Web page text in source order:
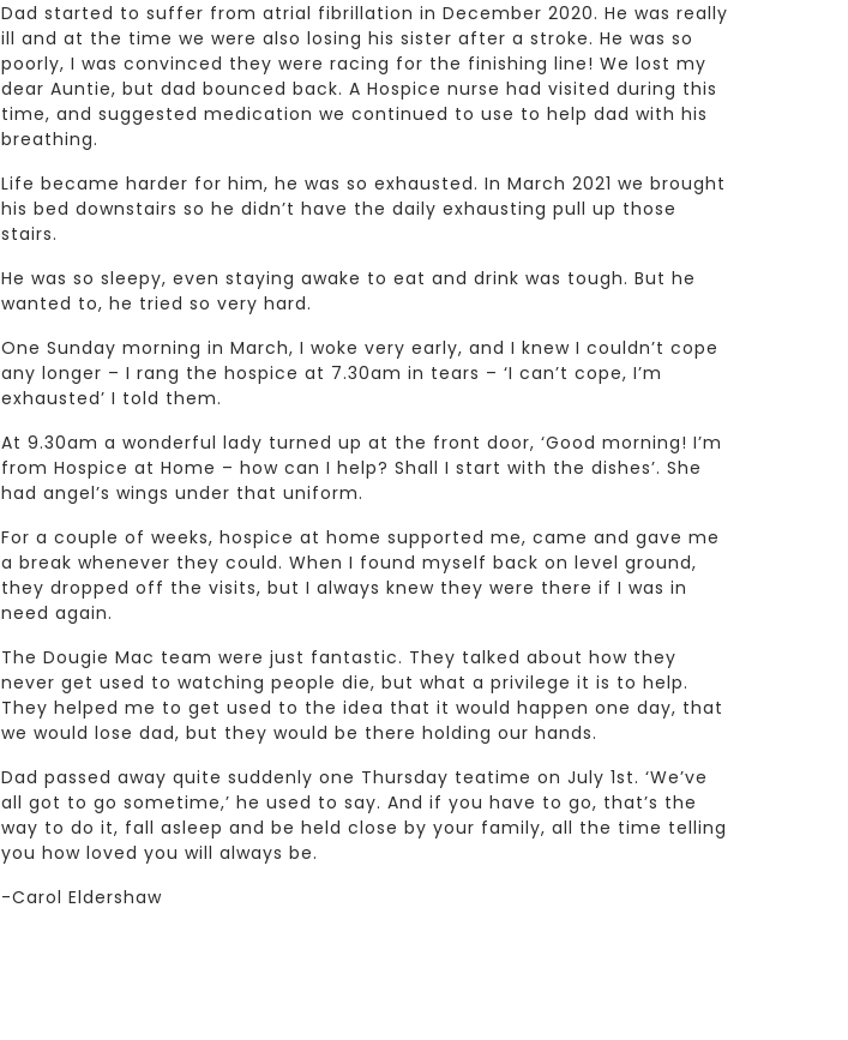
Dad started to suffer from atrial fibrillation in December 2020. He was really
ill and at the time we were also losing his sister after a stroke. He was so
poorly, I was convinced they were racing for the finishing line! We lost my
dear Auntie, but dad bounced back. A Hospice nurse had visited during this
time, and suggested medication we continued to use to help dad with his
breathing.
Life became harder for him, he was so exhausted. In March 2021 we brought
his bed downstairs so he didn’t have the daily exhausting pull up those
stairs.
He was so sleepy, even staying awake to eat and drink was tough. But he
wanted to, he tried so very hard.
One Sunday morning in March, I woke very early, and I knew I couldn’t cope
any longer – I rang the hospice at 7.30am in tears – ‘I can’t cope, I’m
exhausted’ I told them.
At 9.30am a wonderful lady turned up at the front door, ‘Good morning! I’m
from Hospice at Home – how can I help? Shall I start with the dishes’. She
had angel’s wings under that uniform.
For a couple of weeks, hospice at home supported me, came and gave me
a break whenever they could. When I found myself back on level ground,
they dropped off the visits, but I always knew they were there if I was in
need again.
The Dougie Mac team were just fantastic. They talked about how they
never get used to watching people die, but what a privilege it is to help.
They helped me to get used to the idea that it would happen one day, that
we would lose dad, but they would be there holding our hands.
Dad passed away quite suddenly one Thursday teatime on July 1st. ‘We’ve
all got to go sometime,’ he used to say. And if you have to go, that’s the
way to do it, fall asleep and be held close by your family, all the time telling
you how loved you will always be.
-Carol Eldershaw